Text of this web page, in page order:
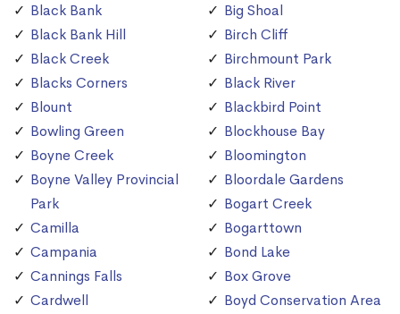
Black Bank
Black Bank Hill
Black Creek
Blacks Corners
Blount
Bowling Green
Boyne Creek
Boyne Valley Provincial
Park
Camilla
Campania
Cannings Falls
Cardwell
Big Shoal
Birch Cliff
Birchmount Park
Black River
Blackbird Point
Blockhouse Bay
Bloomington
Bloordale Gardens
Bogart Creek
Bogarttown
Bond Lake
Box Grove
Boyd Conservation Area